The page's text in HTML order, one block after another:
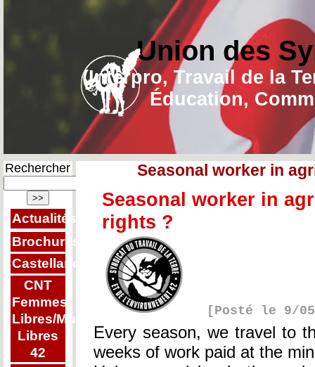
Union des
(Interpro, Travail de la
Éducation,
Rechercher
Actualités
Brochures
Castellano
CNT
Femmes
Libres/Mujeres
Libres
42
Seasonal worker in
Seasonal worker in
rights ?
[Posté le 9/
Every season, we travel to
weeks of work paid at the